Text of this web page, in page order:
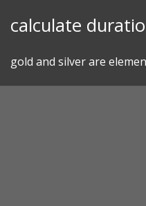
calculate
gold and silver are